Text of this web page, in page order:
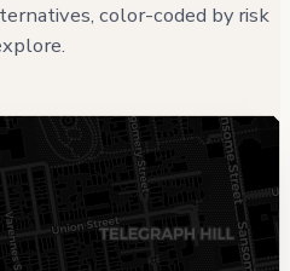
color-coded by risk